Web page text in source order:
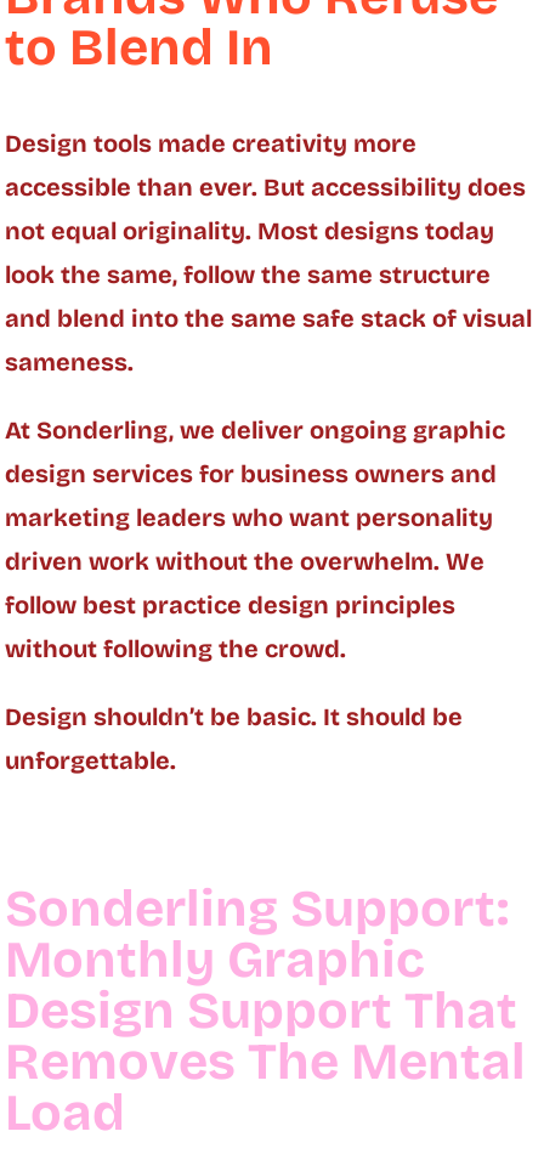
to Blend In
Design tools made creativity more
accessible than ever. But accessibility does
not equal originality. Most designs today
look the same, follow the same structure
and blend into the same safe stack of visual
sameness.
At Sonderling, we deliver ongoing graphic
design services for business owners and
marketing leaders who want personality
driven work without the overwhelm. We
follow best practice design principles
without following the crowd.
Design shouldn’t be basic. It should be
unforgettable.
Sonderling Support:
Monthly Graphic
Design Support That
Removes The Mental
Load